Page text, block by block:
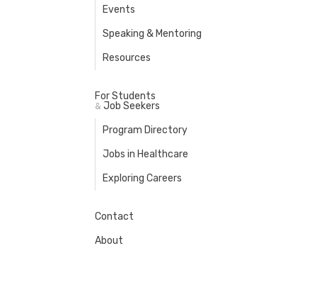
Events
Speaking & Mentoring
Resources
For Students
& Job Seekers
Program Directory
Jobs in Healthcare
Exploring Careers
Contact
About